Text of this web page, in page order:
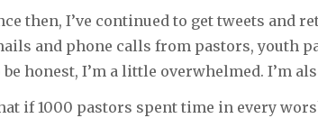
then, I’ve continued to get tweets and
and phone calls from pastors, youth
be honest, I’m a little overwhelmed. I’m
if 1000 pastors spent time in every